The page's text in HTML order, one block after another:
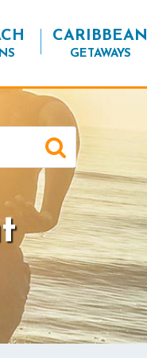
CARIBBEAN
GETAWAYS